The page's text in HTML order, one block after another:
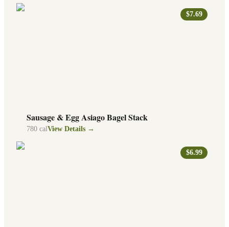
$7.69
Sausage & Egg Asiago Bagel Stack
780 calView Details →
$6.99